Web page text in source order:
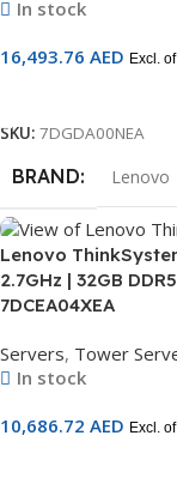
In stock
16,493.76 AED Excl.
SKU: 7DGDA00NEA
BRAND Lenovo
Lenovo
2.7GHz | 32GB
7DCEA04XEA
Servers, Tower
In stock
10,686.72 AED Excl.